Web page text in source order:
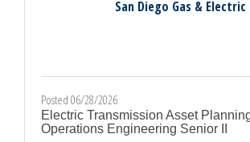
San Diego Gas & Electric
Posted 06/28/2026
Electric Transmission Asset
Operations Engineering Senior II